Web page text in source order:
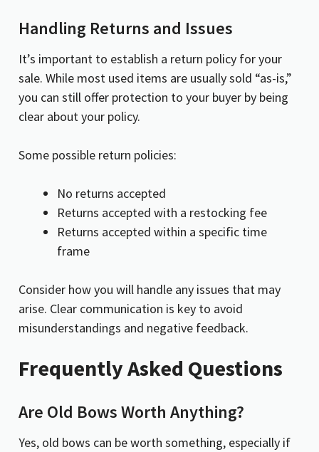
Handling Returns and Issues
It’s important to establish a return policy for your
sale. While most used items are usually sold “as-is,”
you can still offer protection to your buyer by being
clear about your policy.
Some possible return policies:
No returns accepted
Returns accepted with a restocking fee
Returns accepted within a specific time
frame
Consider how you will handle any issues that may
arise. Clear communication is key to avoid
misunderstandings and negative feedback.
Frequently Asked Questions
Are Old Bows Worth Anything?
Yes, old bows can be worth something, especially if